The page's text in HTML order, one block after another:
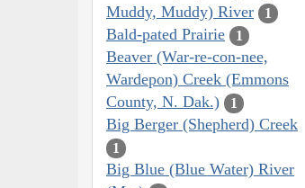
Muddy, Muddy) River
1
Bald-pated Prairie 1
Beaver (War-re-con-nee,
Wardepon) Creek (Emmons
County, N. Dak.)
1
Big Berger (Shepherd) Creek
1
Big Blue (Blue Water) River